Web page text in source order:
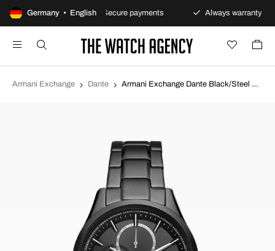
Germany • English
returns policy Secure payments Always warranty
Armani Exchange Dante Armani Exchange Dante Black/Steel Ø42 mm AX1867